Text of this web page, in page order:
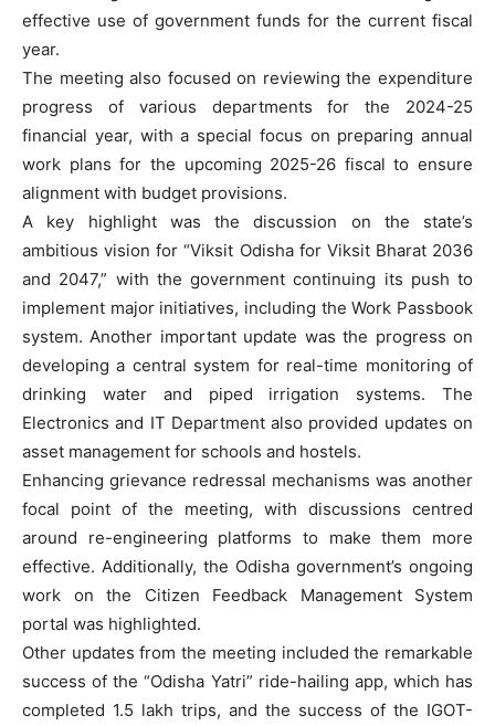
effective use of government funds for the current fiscal
year.
The meeting also focused on reviewing the expenditure
progress of various departments for the 2024-25
financial year, with a special focus on preparing annual
work plans for the upcoming 2025-26 fiscal to ensure
alignment with budget provisions.
A key highlight was the discussion on the state’s
ambitious vision for “Viksit Odisha for Viksit Bharat 2036
and 2047,” with the government continuing its push to
implement major initiatives, including the Work Passbook
system. Another important update was the progress on
developing a central system for real-time monitoring of
drinking water and piped irrigation systems. The
Electronics and IT Department also provided updates on
asset management for schools and hostels.
Enhancing grievance redressal mechanisms was another
focal point of the meeting, with discussions centred
around re-engineering platforms to make them more
effective. Additionally, the Odisha government’s ongoing
work on the Citizen Feedback Management System
portal was highlighted.
Other updates from the meeting included the remarkable
success of the “Odisha Yatri” ride-hailing app, which has
completed 1.5 lakh trips, and the success of the IGOT-